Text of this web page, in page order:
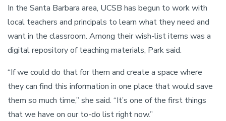
In the Santa Barbara area, UCSB has begun to work with
local teachers and principals to learn what they need and
want in the classroom. Among their wish-list items was a
digital repository of teaching materials, Park said.
“If we could do that for them and create a space where
they can find this information in one place that would save
them so much time,” she said. “It’s one of the first things
that we have on our to-do list right now.”